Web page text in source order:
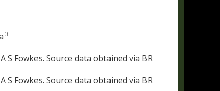
3
S Fowkes. Source data obtained via BR
S Fowkes. Source data obtained via BR